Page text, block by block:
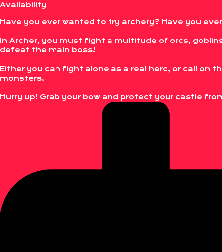
Availability
Have you ever wanted to try archery? Have you
In Archer, you must fight a multitude of orcs,
defeat the main boss!
Either you can fight alone as a real hero, or call on
monsters.
Hurry up! Grab your bow and protect your castle